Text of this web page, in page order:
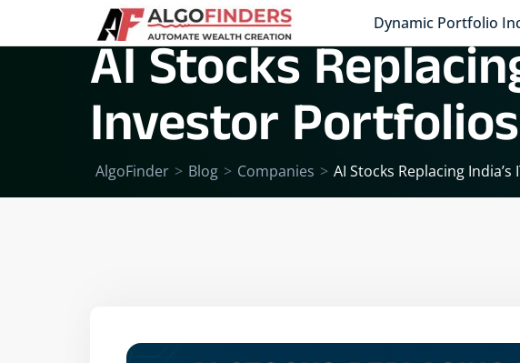
Dynamic Portfolio
AI Stocks
Investor Portfolios
AlgoFinder > Blog > Companies > AI Stocks Replacing